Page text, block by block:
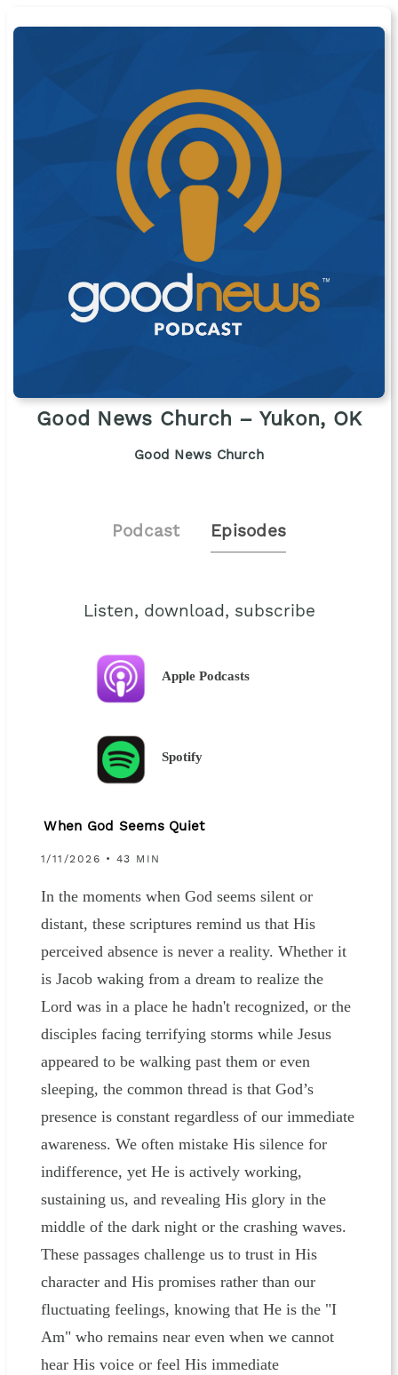
Good News Church – Yukon, OK
Good News Church
Podcast Episodes
Listen, download, subscribe
Apple Podcasts
Spotify
When God Seems Quiet
1/11/2026 • 43 MIN
In the moments when God seems silent or
distant, these scriptures remind us that His
perceived absence is never a reality. Whether it
is Jacob waking from a dream to realize the
Lord was in a place he hadn't recognized, or the
disciples facing terrifying storms while Jesus
appeared to be walking past them or even
sleeping, the common thread is that God’s
presence is constant regardless of our immediate
awareness. We often mistake His silence for
indifference, yet He is actively working,
sustaining us, and revealing His glory in the
middle of the dark night or the crashing waves.
These passages challenge us to trust in His
character and His promises rather than our
fluctuating feelings, knowing that He is the "I
Am" who remains near even when we cannot
hear His voice or feel His immediate